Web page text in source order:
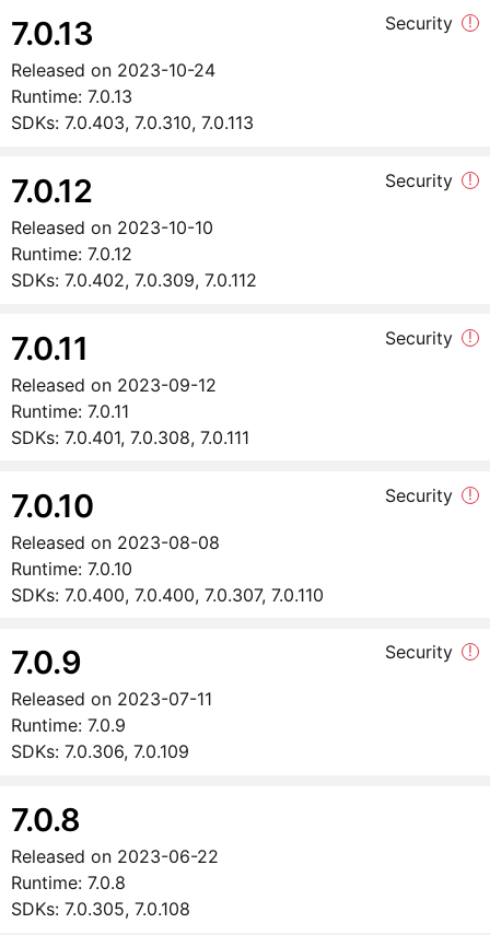
7.0.13
Released on 2023-10-24
Runtime: 7.0.13
SDKs: 7.0.403, 7.0.310, 7.0.113
!
Security
7.0.12
Released on 2023-10-10
Runtime: 7.0.12
SDKs: 7.0.402, 7.0.309, 7.0.112
!
Security
7.0.11
Released on 2023-09-12
Runtime: 7.0.11
SDKs: 7.0.401, 7.0.308, 7.0.111
!
Security
7.0.10
Released on 2023-08-08
Runtime: 7.0.10
SDKs: 7.0.400, 7.0.400, 7.0.307, 7.0.110
!
Security
7.0.9
Released on 2023-07-11
Runtime: 7.0.9
SDKs: 7.0.306, 7.0.109
!
Security
7.0.8
Released on 2023-06-22
Runtime: 7.0.8
SDKs: 7.0.305, 7.0.108